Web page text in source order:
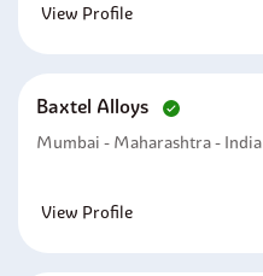
View Profile
Baxtel Alloys
Mumbai - Maharashtra - India
View Profile